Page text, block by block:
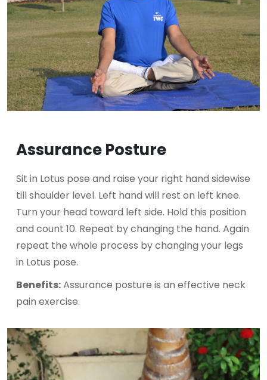
Assurance Posture
Sit in Lotus pose and raise your right hand sidewise
till shoulder level. Left hand will rest on left knee.
Turn your head toward left side. Hold this position
and count 10. Repeat by changing the hand. Again
repeat the whole process by changing your legs
in Lotus pose.
Benefits:Assurance posture is an effective neck
pain exercise.